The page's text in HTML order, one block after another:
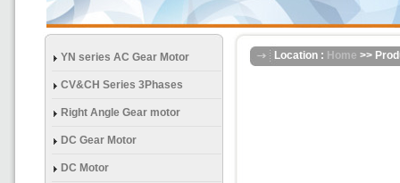
YN series AC Gear Motor
CV&CH Series 3Phases
(Brake) Gear Mtor
Right Angle Gear motor
DC Gear Motor
DC Motor
Location : Home >>